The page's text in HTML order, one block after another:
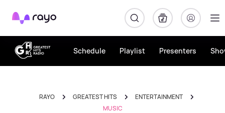
Rayo
Schedule Playlist Presenters
RAYO GREATEST HITS
ENTERTAINMENT
MUSIC